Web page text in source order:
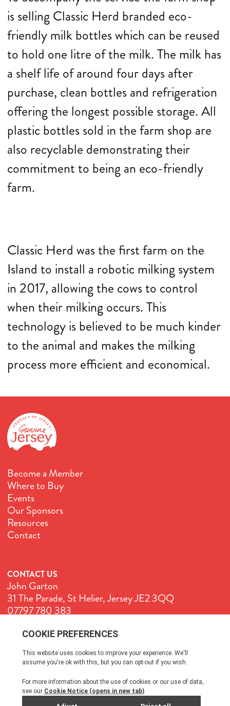
is selling Classic Herd branded eco-
friendly milk bottles which can be reused
to hold one litre of the milk. The milk has
a shelf life of around four days after
purchase, clean bottles and refrigeration
offering the longest possible storage. All
plastic bottles sold in the farm shop are
also recyclable demonstrating their
commitment to being an eco-friendly
farm.
Classic Herd was the first farm on the
Island to install a robotic milking system
in 2017, allowing the cows to control
when their milking occurs. This
technology is believed to be much kinder
to the animal and makes the milking
process more efficient and economical.
Become a Member
Where to Buy
Events
Our Sponsors
Resources
Contact
CONTACT US
John Garton
31 The Parade, St Helier, Jersey JE2 3QQ
07797 780 383
Terms & Conditions Cookie Policy Privacy Policy